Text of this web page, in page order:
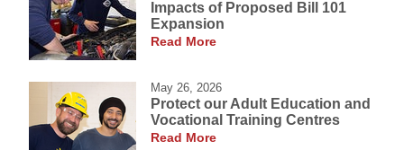
Impacts of Proposed Bill 101
Expansion
Read More
May 26, 2026
Protect our Adult Education and
Vocational Training Centres
Read More